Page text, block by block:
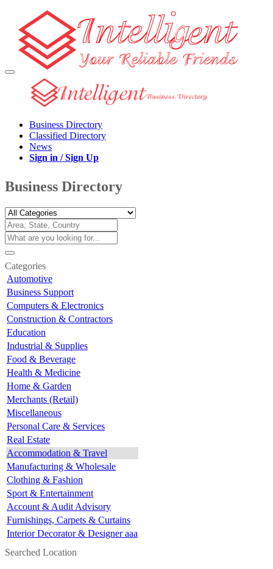
Business Directory
Classified Directory
News
Sign in / Sign Up
Business Directory
Categories
Automotive
Business Support
Computers & Electronics
Construction & Contractors
Education
Industrial & Supplies
Food & Beverage
Health & Medicine
Home & Garden
Merchants (Retail)
Miscellaneous
Personal Care & Services
Real Estate
Accommodation & Travel
Manufacturing & Wholesale
Clothing & Fashion
Sport & Entertainment
Account & Audit Advisory
Furnishings, Carpets & Curtains
Interior Decorator & Designer aaa
Searched Location